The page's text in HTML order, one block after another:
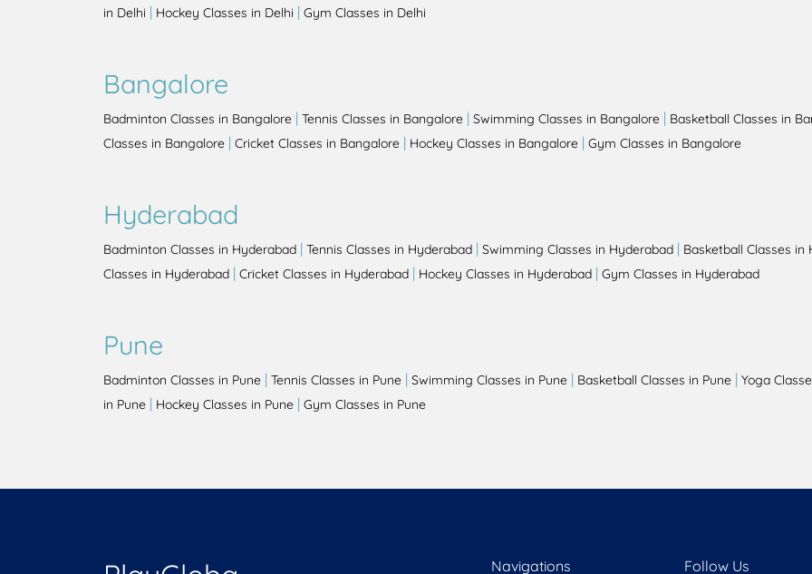
in Delhi | Hockey Classes in Delhi | Gym Classes in Delhi
Bangalore
Badminton Classes in Bangalore | Tennis Classes in Bangalore | Swimming Classes in Bangalore | Basketball Classes in
Classes in Bangalore | Cricket Classes in Bangalore | Hockey Classes in Bangalore | Gym Classes in Bangalore
Hyderabad
Badminton Classes in Hyderabad | Tennis Classes in Hyderabad | Swimming Classes in Hyderabad | Basketball Classes in
Classes in Hyderabad | Cricket Classes in Hyderabad | Hockey Classes in Hyderabad | Gym Classes in Hyderabad
Pune
Badminton Classes in Pune | Tennis Classes in Pune | Swimming Classes in Pune | Basketball Classes in Pune | Yoga
in Pune | Hockey Classes in Pune | Gym Classes in Pune
Navigations Follow Us